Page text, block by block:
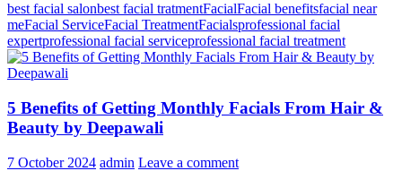
Benefits
To
Getting
a
best facial salonbest facial tratmentFacialFacial benefitsfacial near
meFacial ServiceFacial TreatmentFacialsprofessional facial
expertprofessional facial serviceprofessional facial treatment
5 Benefits of Getting Monthly Facials From Hair &
Beauty by Deepawali
7 October 2024 admin Leave a comment